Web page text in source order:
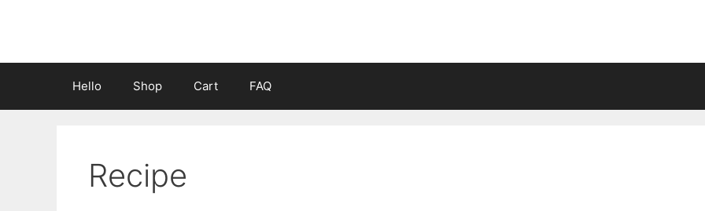
Hello Shop Cart FAQ
Recipe